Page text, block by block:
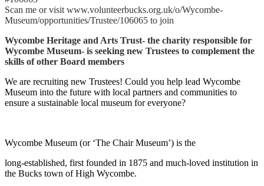
Scan me or visit www.volunteerbucks.org.uk/o/Wycombe-
Museum/opportunities/Trustee/106065 to join
Wycombe Heritage and Arts Trust- the charity responsible for
Wycombe Museum- is seeking new Trustees to complement the
skills of other Board members
We are recruiting new Trustees! Could you help lead Wycombe
Museum into the future with local partners and communities to
ensure a sustainable local museum for everyone?
Wycombe Museum (or ‘The Chair Museum’) is the
long-established, first founded in 1875 and much-loved institution in
the Bucks town of High Wycombe.